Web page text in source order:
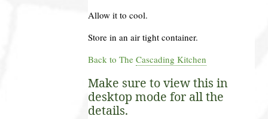
Allow it to cool.
Store in an air tight container.
Back to The Cascading Kitchen
Make sure to view this in
desktop mode for all the
details.